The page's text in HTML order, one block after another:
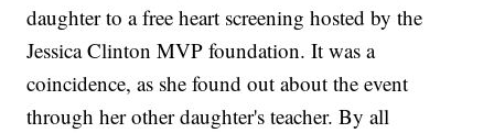
daughter to a free heart screening hosted by the
Jessica Clinton MVP foundation. It was a
coincidence, as she found out about the event
through her other daughter's teacher. By all